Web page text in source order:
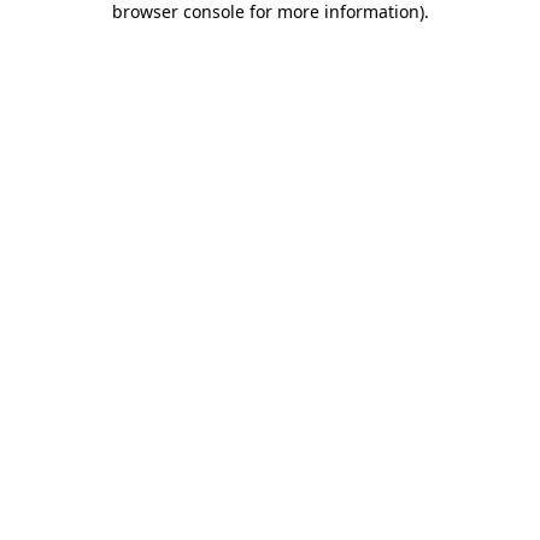
browser console for more information).